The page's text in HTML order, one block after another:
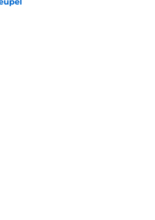
by on Invalid Date